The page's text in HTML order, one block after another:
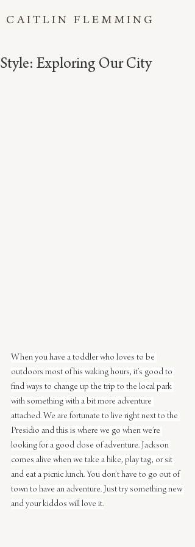
CAITLIN FLEMMING
Style: Exploring Our City
When you have a toddler who loves to be
outdoors most of his waking hours, it’s good to
find ways to change up the trip to the local park
with something with a bit more adventure
attached. We are fortunate to live right next to the
Presidio and this is where we go when we’re
looking for a good dose of adventure. Jackson
comes alive when we take a hike, play tag, or sit
and eat a picnic lunch. You don’t have to go out of
town to have an adventure. Just try something new
and your kiddos will love it.